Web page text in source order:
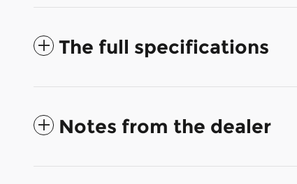
The full specifications
Notes from the dealer